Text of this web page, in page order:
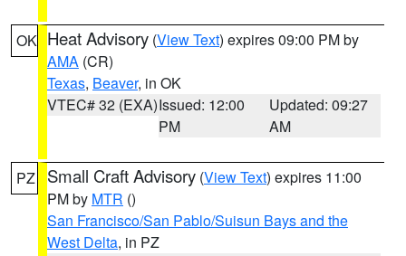
OK Heat Advisory (View Text) expires 09:00 PM by
AMA (CR)
Texas, Beaver, in OK
VTEC# 32 (EXA)Issued: 12:00
PM
Updated: 09:27
AM
PZ Small Craft Advisory (View Text) expires 11:00
PM by MTR ()
San Francisco/San Pablo/Suisun Bays and the
West Delta, in PZ